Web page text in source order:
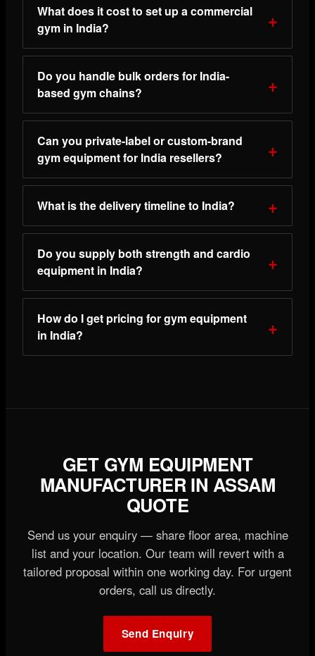
What does it cost to set up a commercial
gym in India?
Do you handle bulk orders for India-
based gym chains?
Can you private-label or custom-brand
gym equipment for India resellers?
What is the delivery timeline to India?
Do you supply both strength and cardio
equipment in India?
How do I get pricing for gym equipment
in India?
GET GYM EQUIPMENT
MANUFACTURER IN ASSAM
QUOTE
Send us your enquiry — share floor area, machine
list and your location. Our team will revert with a
tailored proposal within one working day. For urgent
orders, call us directly.
Send Enquiry